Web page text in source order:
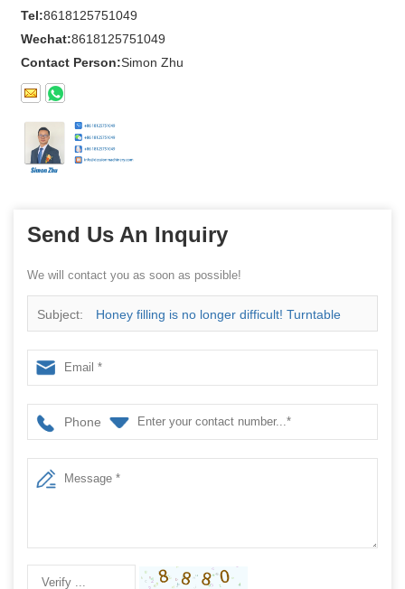
Tel:8618125751049
Wechat:8618125751049
Contact Person:Simon Zhu
Send Us An Inquiry
We will contact you as soon as possible!
Subject: Honey filling is no longer difficult! Turntable
spoon filling machine is now available for pre-sale
Phone